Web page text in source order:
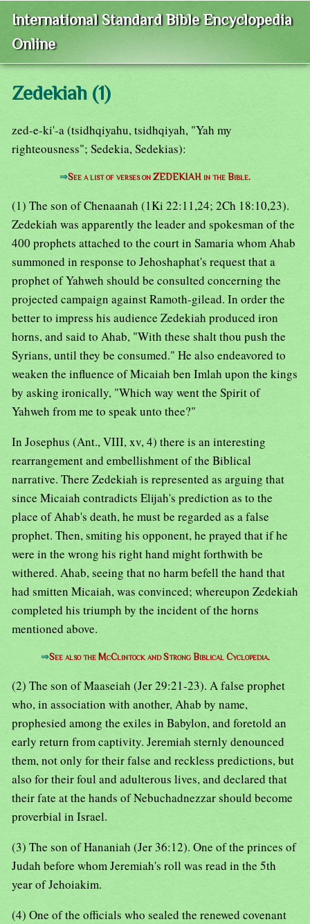
International Standard Bible Encyclopedia
Online
Zedekiah (1)
zed-e-ki'-a (tsidhqiyahu, tsidhqiyah, "Yah my
righteousness"; Sedekia, Sedekias):
⇒See a list of verses on ZEDEKIAH in the Bible.
(1) The son of Chenaanah (1Ki 22:11,24; 2Ch 18:10,23).
Zedekiah was apparently the leader and spokesman of the
400 prophets attached to the court in Samaria whom Ahab
summoned in response to Jehoshaphat's request that a
prophet of Yahweh should be consulted concerning the
projected campaign against Ramoth-gilead. In order the
better to impress his audience Zedekiah produced iron
horns, and said to Ahab, "With these shalt thou push the
Syrians, until they be consumed." He also endeavored to
weaken the influence of Micaiah ben Imlah upon the kings
by asking ironically, "Which way went the Spirit of
Yahweh from me to speak unto thee?"
In Josephus (Ant., VIII, xv, 4) there is an interesting
rearrangement and embellishment of the Biblical
narrative. There Zedekiah is represented as arguing that
since Micaiah contradicts Elijah's prediction as to the
place of Ahab's death, he must be regarded as a false
prophet. Then, smiting his opponent, he prayed that if he
were in the wrong his right hand might forthwith be
withered. Ahab, seeing that no harm befell the hand that
had smitten Micaiah, was convinced; whereupon Zedekiah
completed his triumph by the incident of the horns
mentioned above.
⇒See also the McClintock and Strong Biblical Cyclopedia.
(2) The son of Maaseiah (Jer 29:21-23). A false prophet
who, in association with another, Ahab by name,
prophesied among the exiles in Babylon, and foretold an
early return from captivity. Jeremiah sternly denounced
them, not only for their false and reckless predictions, but
also for their foul and adulterous lives, and declared that
their fate at the hands of Nebuchadnezzar should become
proverbial in Israel.
(3) The son of Hananiah (Jer 36:12). One of the princes of
Judah before whom Jeremiah's roll was read in the 5th
year of Jehoiakim.
(4) One of the officials who sealed the renewed covenant